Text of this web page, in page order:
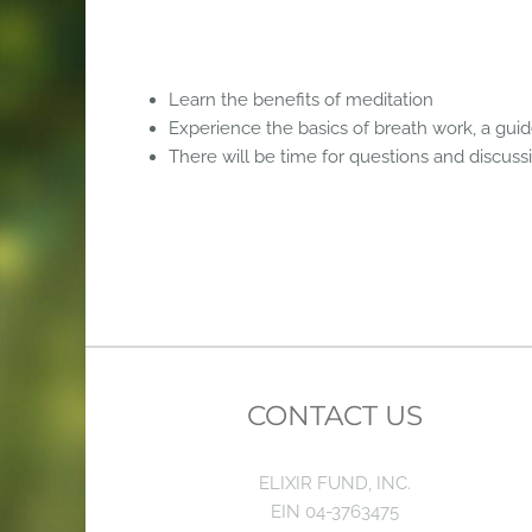
Learn the benefits of meditation
Experience the basics of breath work, a
There will be time for questions and
CONTACT US
ELIXIR FUND, INC.
EIN 04-3763475